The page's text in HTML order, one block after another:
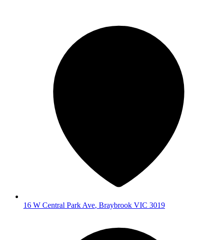
16 W Central Park Ave, Braybrook VIC 3019